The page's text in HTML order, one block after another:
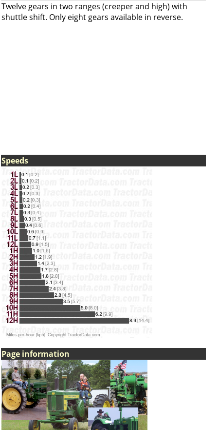
Twelve gears in two ranges (creeper and high) with
shuttle shift. Only eight gears available in reverse.
Speeds
Page information